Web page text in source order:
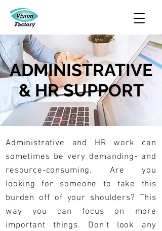
ADMINISTRATIVE
& HR SUPPORT
Administrative and HR work can
sometimes be very demanding- and
resource-consuming. Are you
looking for someone to take this
burden off of your shoulders? This
way you can focus on more
important things. Don't look any